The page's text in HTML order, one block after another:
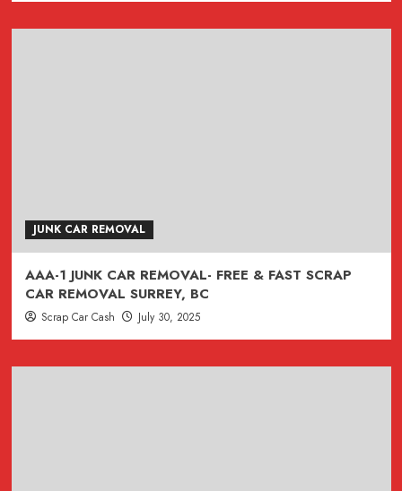
JUNK CAR REMOVAL
AAA-1 JUNK CAR REMOVAL- FREE & FAST SCRAP
CAR REMOVAL SURREY, BC
Scrap Car Cash July 30, 2025